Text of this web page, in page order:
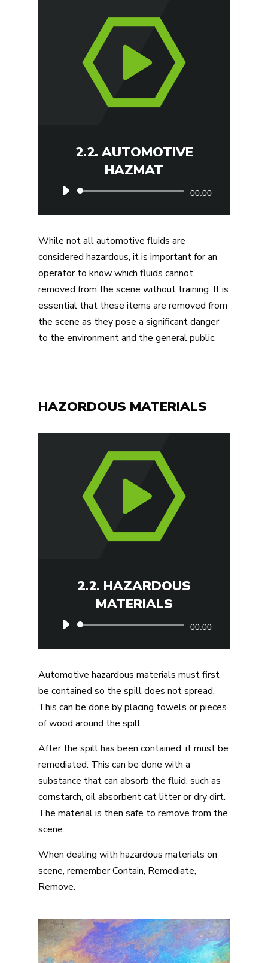
2.2. AUTOMOTIVE
HAZMAT
Audio
00:00
While not all automotive fluids are
considered hazardous, it is important for an
operator to know which fluids cannot
removed from the scene without training. It is
essential that these items are removed from
the scene as they pose a significant danger
to the environment and the general public.
HAZORDOUS MATERIALS
2.2. HAZARDOUS
MATERIALS
Audio
00:00
Automotive hazardous materials must first
be contained so the spill does not spread.
This can be done by placing towels or pieces
of wood around the spill.
After the spill has been contained, it must be
remediated. This can be done with a
substance that can absorb the fluid, such as
cornstarch, oil absorbent cat litter or dry dirt.
The material is then safe to remove from the
scene.
When dealing with hazardous materials on
scene, remember Contain, Remediate,
Remove.